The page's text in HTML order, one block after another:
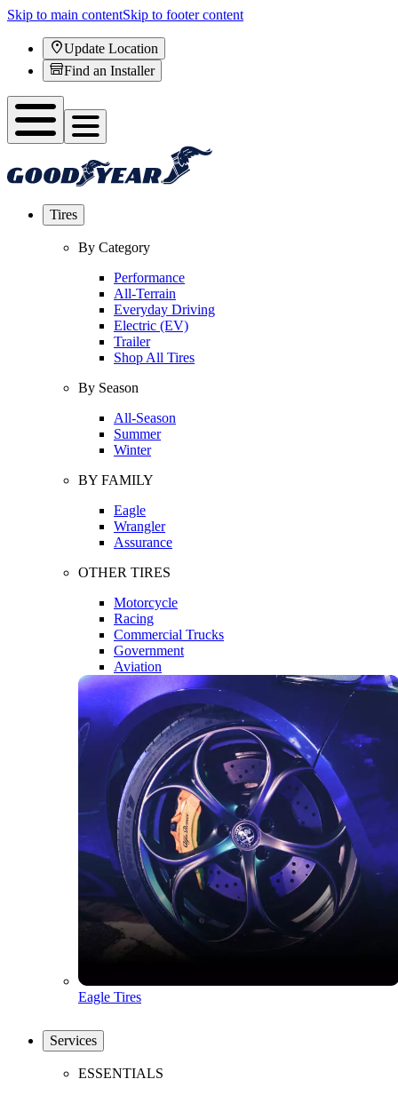
Skip to main contentSkip to footer content
Update Location
Find an Installer
Tires
By Category
Performance
All-Terrain
Everyday Driving
Electric (EV)
Trailer
Shop All Tires
By Season
All-Season
Summer
Winter
BY FAMILY
Eagle
Wrangler
Assurance
OTHER TIRES
Motorcycle
Racing
Commercial Trucks
Government
Aviation
Eagle Tires
Services
ESSENTIALS